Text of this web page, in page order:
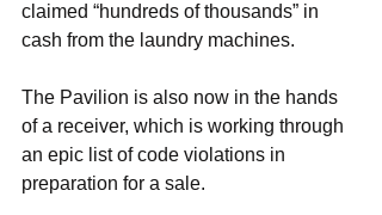
claimed “hundreds of thousands” in
cash from the laundry machines.
The Pavilion is also now in the hands
of a receiver, which is working through
an epic list of code violations in
preparation for a sale.